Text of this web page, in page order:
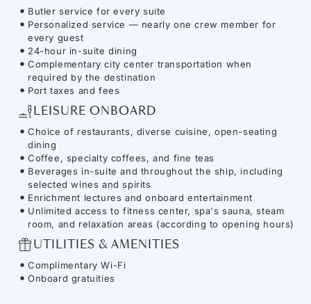
Butler service for every suite
Personalized service — nearly one crew member for
every guest
24-hour in-suite dining
Complementary city center transportation when
required by the destination
Port taxes and fees
LEISURE ONBOARD
Choice of restaurants, diverse cuisine, open-seating
dining
Coffee, specialty coffees, and fine teas
Beverages in-suite and throughout the ship, including
selected wines and spirits
Enrichment lectures and onboard entertainment
Unlimited access to fitness center, spa's sauna, steam
room, and relaxation areas (according to opening hours)
UTILITIES & AMENITIES
Complimentary Wi-Fi
Onboard gratuities